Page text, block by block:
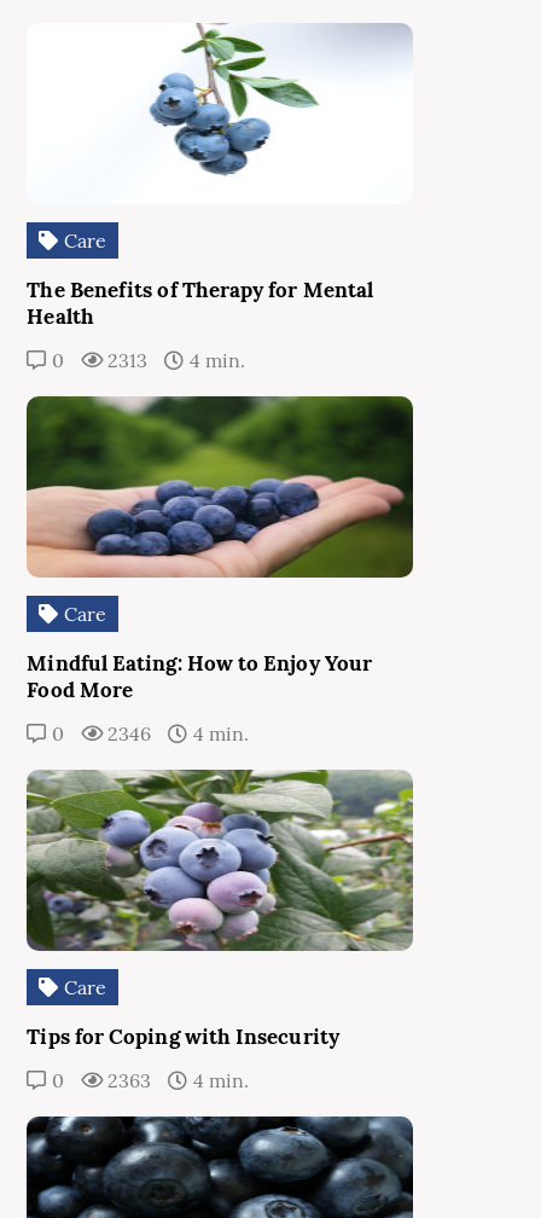
Care
The Benefits of Therapy for Mental
Health
0 2313 4 min.
Care
Mindful Eating: How to Enjoy Your
Food More
0 2346 4 min.
Care
Tips for Coping with Insecurity
0 2363 4 min.